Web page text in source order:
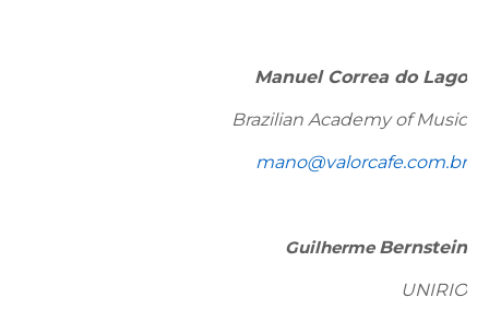
Manuel Correa do Lago
Brazilian Academy of Music
mano@valorcafe.com.br
Guilherme Bernstein
UNIRIO